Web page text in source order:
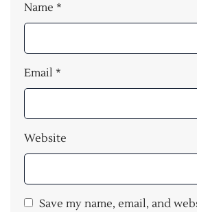
Name *
Email *
Website
Save my name, email, and